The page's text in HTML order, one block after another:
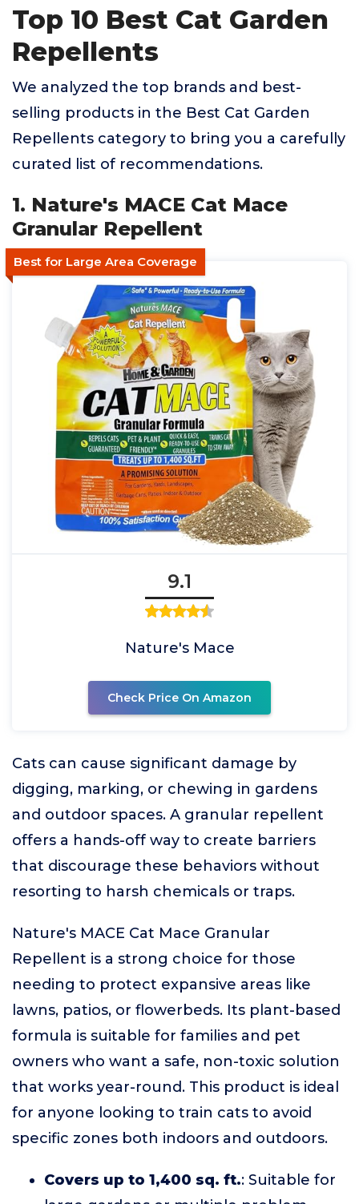
Top 10 Best Cat Garden
Repellents
We analyzed the top brands and best-
selling products in the Best Cat Garden
Repellents category to bring you a carefully
curated list of recommendations.
1. Nature's MACE Cat Mace
Granular Repellent
Best for Large Area Coverage
9.1
Nature's Mace
Check Price On Amazon
Cats can cause significant damage by
digging, marking, or chewing in gardens
and outdoor spaces. A granular repellent
offers a hands-off way to create barriers
that discourage these behaviors without
resorting to harsh chemicals or traps.
Nature's MACE Cat Mace Granular
Repellent is a strong choice for those
needing to protect expansive areas like
lawns, patios, or flowerbeds. Its plant-based
formula is suitable for families and pet
owners who want a safe, non-toxic solution
that works year-round. This product is ideal
for anyone looking to train cats to avoid
specific zones both indoors and outdoors.
Covers up to 1,400 sq. ft.: Suitable for